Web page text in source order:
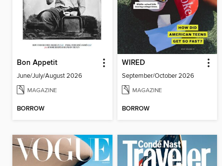
Bon Appetit
June/July/August 2026
MAGAZINE
BORROW
WIRED
September/October 2026
MAGAZINE
BORROW